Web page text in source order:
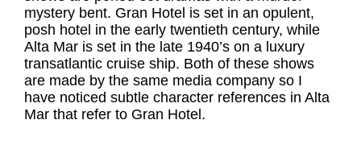
mystery bent. Gran Hotel is set in an opulent,
posh hotel in the early twentieth century, while
Alta Mar is set in the late 1940’s on a luxury
transatlantic cruise ship. Both of these shows
are made by the same media company so I
have noticed subtle character references in Alta
Mar that refer to Gran Hotel.